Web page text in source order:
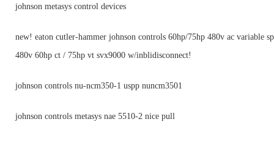
johnson metasys control devices
new! eaton cutler-hammer johnson controls 60hp/75hp 480v ac variable
480v 60hp ct / 75hp vt svx9000 w/inblidisconnect!
johnson controls nu-ncm350-1 uspp nuncm3501
johnson controls metasys nae 5510-2 nice pull